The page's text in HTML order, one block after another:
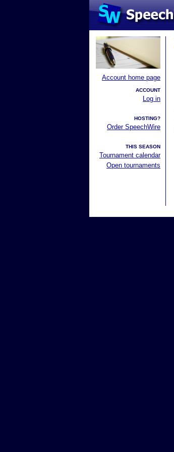
Account home page
ACCOUNT
Log in
HOSTING?
Order SpeechWire
THIS SEASON
Tournament calendar
Open tournaments